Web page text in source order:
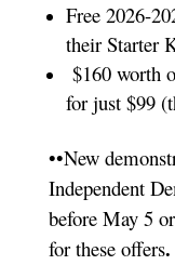
Free 2026-
their Starter
$160 worth
for just $99
••New
Independent
before May 5
for these offers.